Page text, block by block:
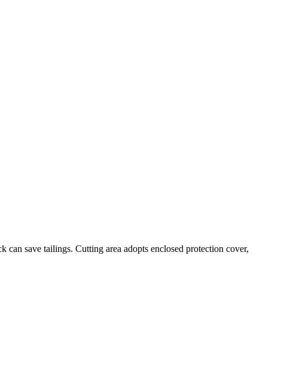
save tailings. Cutting area adopts enclosed protection cover,